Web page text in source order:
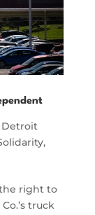
Detroit
,
right to
truck